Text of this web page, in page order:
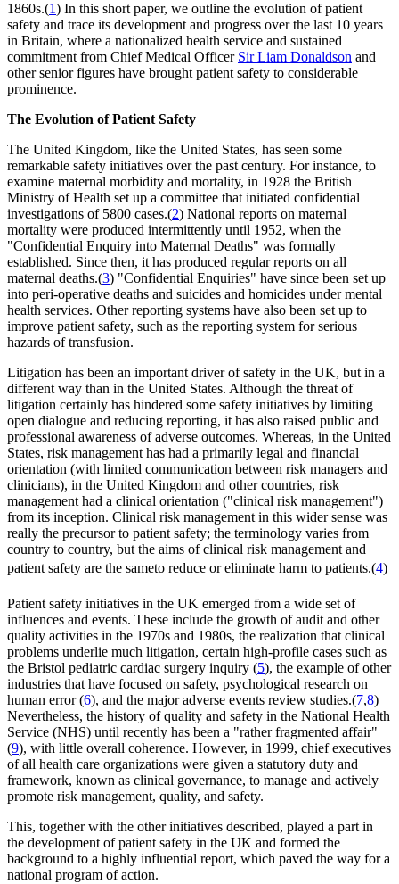
1860s.(1) In this short paper, we outline the evolution of patient
safety and trace its development and progress over the last 10 years
in Britain, where a nationalized health service and sustained
commitment from Chief Medical Officer Sir Liam Donaldson and
other senior figures have brought patient safety to considerable
prominence.
The Evolution of Patient Safety
The United Kingdom, like the United States, has seen some
remarkable safety initiatives over the past century. For instance, to
examine maternal morbidity and mortality, in 1928 the British
Ministry of Health set up a committee that initiated confidential
investigations of 5800 cases.(2) National reports on maternal
mortality were produced intermittently until 1952, when the
"Confidential Enquiry into Maternal Deaths" was formally
established. Since then, it has produced regular reports on all
maternal deaths.(3) "Confidential Enquiries" have since been set up
into peri-operative deaths and suicides and homicides under mental
health services. Other reporting systems have also been set up to
improve patient safety, such as the reporting system for serious
hazards of transfusion.
Litigation has been an important driver of safety in the UK, but in a
different way than in the United States. Although the threat of
litigation certainly has hindered some safety initiatives by limiting
open dialogue and reducing reporting, it has also raised public and
professional awareness of adverse outcomes. Whereas, in the United
States, risk management has had a primarily legal and financial
orientation (with limited communication between risk managers and
clinicians), in the United Kingdom and other countries, risk
management had a clinical orientation ("clinical risk management")
from its inception. Clinical risk management in this wider sense was
really the precursor to patient safety; the terminology varies from
country to country, but the aims of clinical risk management and
patient safety are the sameto reduce or eliminate harm to patients.(4)
Patient safety initiatives in the UK emerged from a wide set of
influences and events. These include the growth of audit and other
quality activities in the 1970s and 1980s, the realization that clinical
problems underlie much litigation, certain high-profile cases such as
the Bristol pediatric cardiac surgery inquiry (5), the example of other
industries that have focused on safety, psychological research on
human error (6), and the major adverse events review studies.(7,8)
Nevertheless, the history of quality and safety in the National Health
Service (NHS) until recently has been a "rather fragmented affair"
(9), with little overall coherence. However, in 1999, chief executives
of all health care organizations were given a statutory duty and
framework, known as clinical governance, to manage and actively
promote risk management, quality, and safety.
This, together with the other initiatives described, played a part in
the development of patient safety in the UK and formed the
background to a highly influential report, which paved the way for a
national program of action.